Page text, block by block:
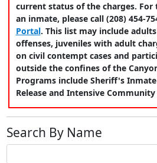
current status of the charges.
an inmate, please call (208) 454-
Portal. This list may include
offenses, juveniles with adult
on civil contempt cases and
outside the confines of the
Programs include Sheriff's
Release and Intensive Community
Search By Name